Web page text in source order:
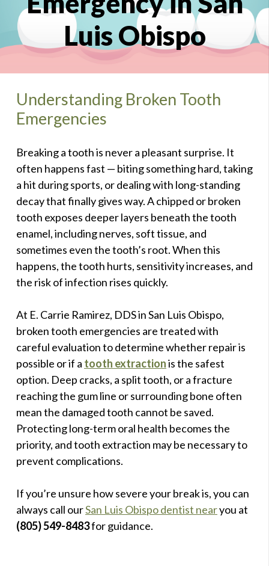
Luis Obispo
Understanding Broken Tooth
Emergencies
Breaking a tooth is never a pleasant surprise. It
often happens fast — biting something hard, taking
a hit during sports, or dealing with long-standing
decay that finally gives way. A chipped or broken
tooth exposes deeper layers beneath the tooth
enamel, including nerves, soft tissue, and
sometimes even the tooth’s root. When this
happens, the tooth hurts, sensitivity increases, and
the risk of infection rises quickly.
At E. Carrie Ramirez, DDS in San Luis Obispo,
broken tooth emergencies are treated with
careful evaluation to determine whether repair is
possible or if a tooth extractionis the safest
option. Deep cracks, a split tooth, or a fracture
reaching the gum line or surrounding bone often
mean the damaged tooth cannot be saved.
Protecting long-term oral health becomes the
priority, and tooth extraction may be necessary to
prevent complications.
If you’re unsure how severe your break is, you can
always call ourSan Luis Obispo dentist nearyou at
(805) 549-8483for guidance.